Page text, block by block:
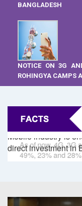
BANGLADESH
NOTICE ON 3G
ROHINGYA CAMPS
Mobile industry is
direct investment in